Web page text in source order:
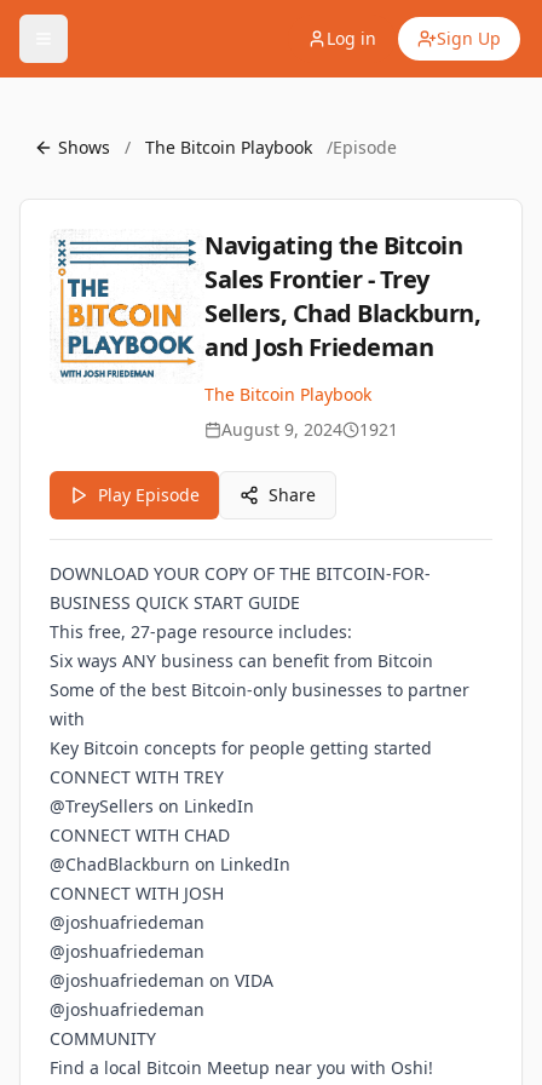
Log in Sign Up
Shows / The Bitcoin Playbook /Episode
Navigating the Bitcoin
Sales Frontier - Trey
Sellers, Chad Blackburn,
and Josh Friedeman
The Bitcoin Playbook
August 9, 2024
1921
Play Episode Share
DOWNLOAD YOUR COPY OF THE BITCOIN-FOR-
BUSINESS QUICK START GUIDE
This free, 27-page resource includes:
Six ways ANY business can benefit from Bitcoin
Some of the best Bitcoin-only businesses to partner
with
Key Bitcoin concepts for people getting started
CONNECT WITH TREY
@TreySellers on LinkedIn
CONNECT WITH CHAD
@ChadBlackburn on LinkedIn
CONNECT WITH JOSH
@joshuafriedeman
@joshuafriedeman
@joshuafriedeman on VIDA
@joshuafriedeman
COMMUNITY
Find a local Bitcoin Meetup near you with Oshi!